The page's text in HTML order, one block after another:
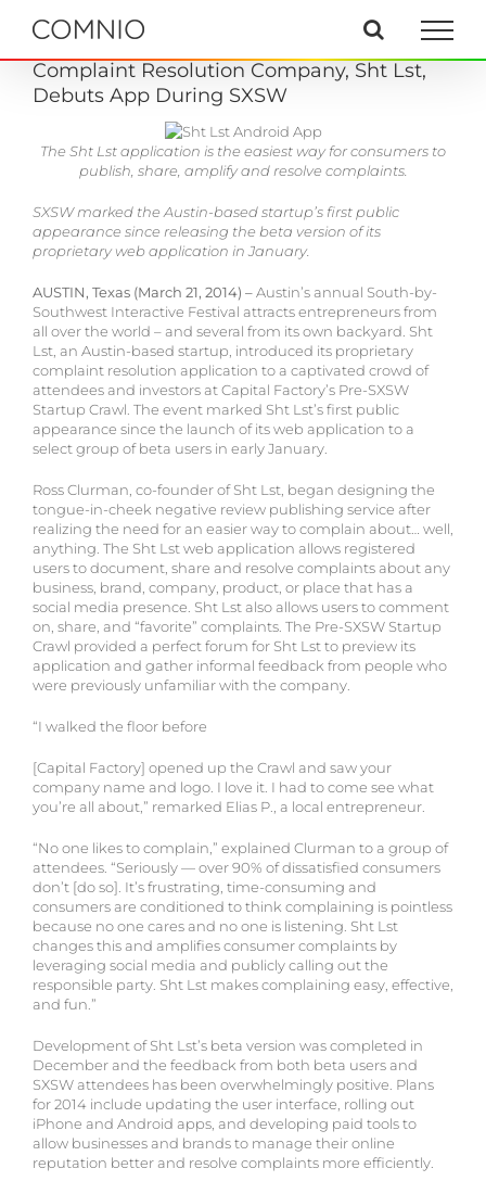
Complaint Resolution Company, Sht Lst,
Debuts App During SXSW
The Sht Lst application is the easiest way for consumers to
publish, share, amplify and resolve complaints.
SXSW marked the Austin-based startup’s first public
appearance since releasing the beta version of its
proprietary web application in January.
AUSTIN, Texas (March 21, 2014) –Austin’s annual South-by-
Southwest Interactive Festival attracts entrepreneurs from
all over the world – and several from its own backyard. Sht
Lst, an Austin-based startup, introduced its proprietary
complaint resolution application to a captivated crowd of
attendees and investors at Capital Factory’s Pre-SXSW
Startup Crawl. The event marked Sht Lst’s first public
appearance since the launch of its web application to a
select group of beta users in early January.
Ross Clurman, co-founder of Sht Lst, began designing the
tongue-in-cheek negative review publishing service after
realizing the need for an easier way to complain about… well,
anything. The Sht Lst web application allows registered
users to document, share and resolve complaints about any
business, brand, company, product, or place that has a
social media presence. Sht Lst also allows users to comment
on, share, and “favorite” complaints. The Pre-SXSW Startup
Crawl provided a perfect forum for Sht Lst to preview its
application and gather informal feedback from people who
were previously unfamiliar with the company.
“I walked the floor before
[Capital Factory] opened up the Crawl and saw your
company name and logo. I love it. I had to come see what
you’re all about,” remarked Elias P., a local entrepreneur.
“No one likes to complain,” explained Clurman to a group of
attendees. “Seriously — over 90% of dissatisfied consumers
don’t [do so]. It’s frustrating, time-consuming and
consumers are conditioned to think complaining is pointless
because no one cares and no one is listening. Sht Lst
changes this and amplifies consumer complaints by
leveraging social media and publicly calling out the
responsible party. Sht Lst makes complaining easy, effective,
and fun.”
Development of Sht Lst’s beta version was completed in
December and the feedback from both beta users and
SXSW attendees has been overwhelmingly positive. Plans
for 2014 include updating the user interface, rolling out
iPhone and Android apps, and developing paid tools to
allow businesses and brands to manage their online
reputation better and resolve complaints more efficiently.